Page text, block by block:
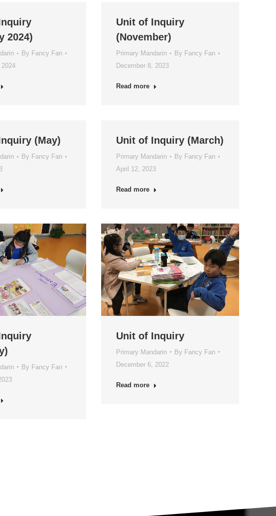
2024)
By Fancy Fan
2024
Unit of Inquiry
(November)
Primary Mandarin By Fancy Fan
December 8, 2023
Read more
(May)
By Fancy Fan
Unit of Inquiry (March)
Primary Mandarin By Fancy Fan
April 12, 2023
Read more
By Fancy Fan
Unit of Inquiry
Primary Mandarin By Fancy Fan
December 6, 2022
Read more